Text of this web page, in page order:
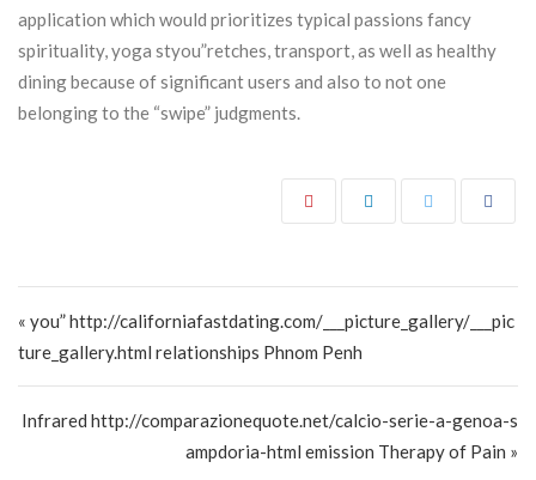
application which would prioritizes typical passions fancy
spirituality, yoga styou”retches, transport, as well as healthy
dining because of significant users and also to not one
belonging to the “swipe” judgments.
« you” http://californiafastdating.com/___picture_gallery/___pic
ture_gallery.html relationships Phnom Penh
Infrared http://comparazionequote.net/calcio-serie-a-genoa-s
ampdoria-html emission Therapy of Pain »